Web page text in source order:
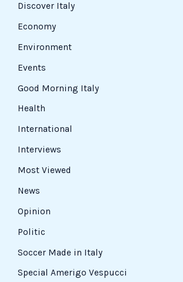
Discover Italy
Economy
Environment
Events
Good Morning Italy
Health
International
Interviews
Most Viewed
News
Opinion
Politic
Soccer Made in Italy
Special Amerigo Vespucci